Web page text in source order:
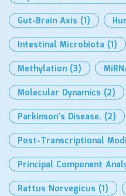
Gut-Brain Axis (1)
Intestinal Microbiota (1)
Methylation (3)
Molecular Dynamics (2)
Parkinson’s Disease. (2)
Post-Transcriptional
Principal Component
Rattus Norvegicus (1)